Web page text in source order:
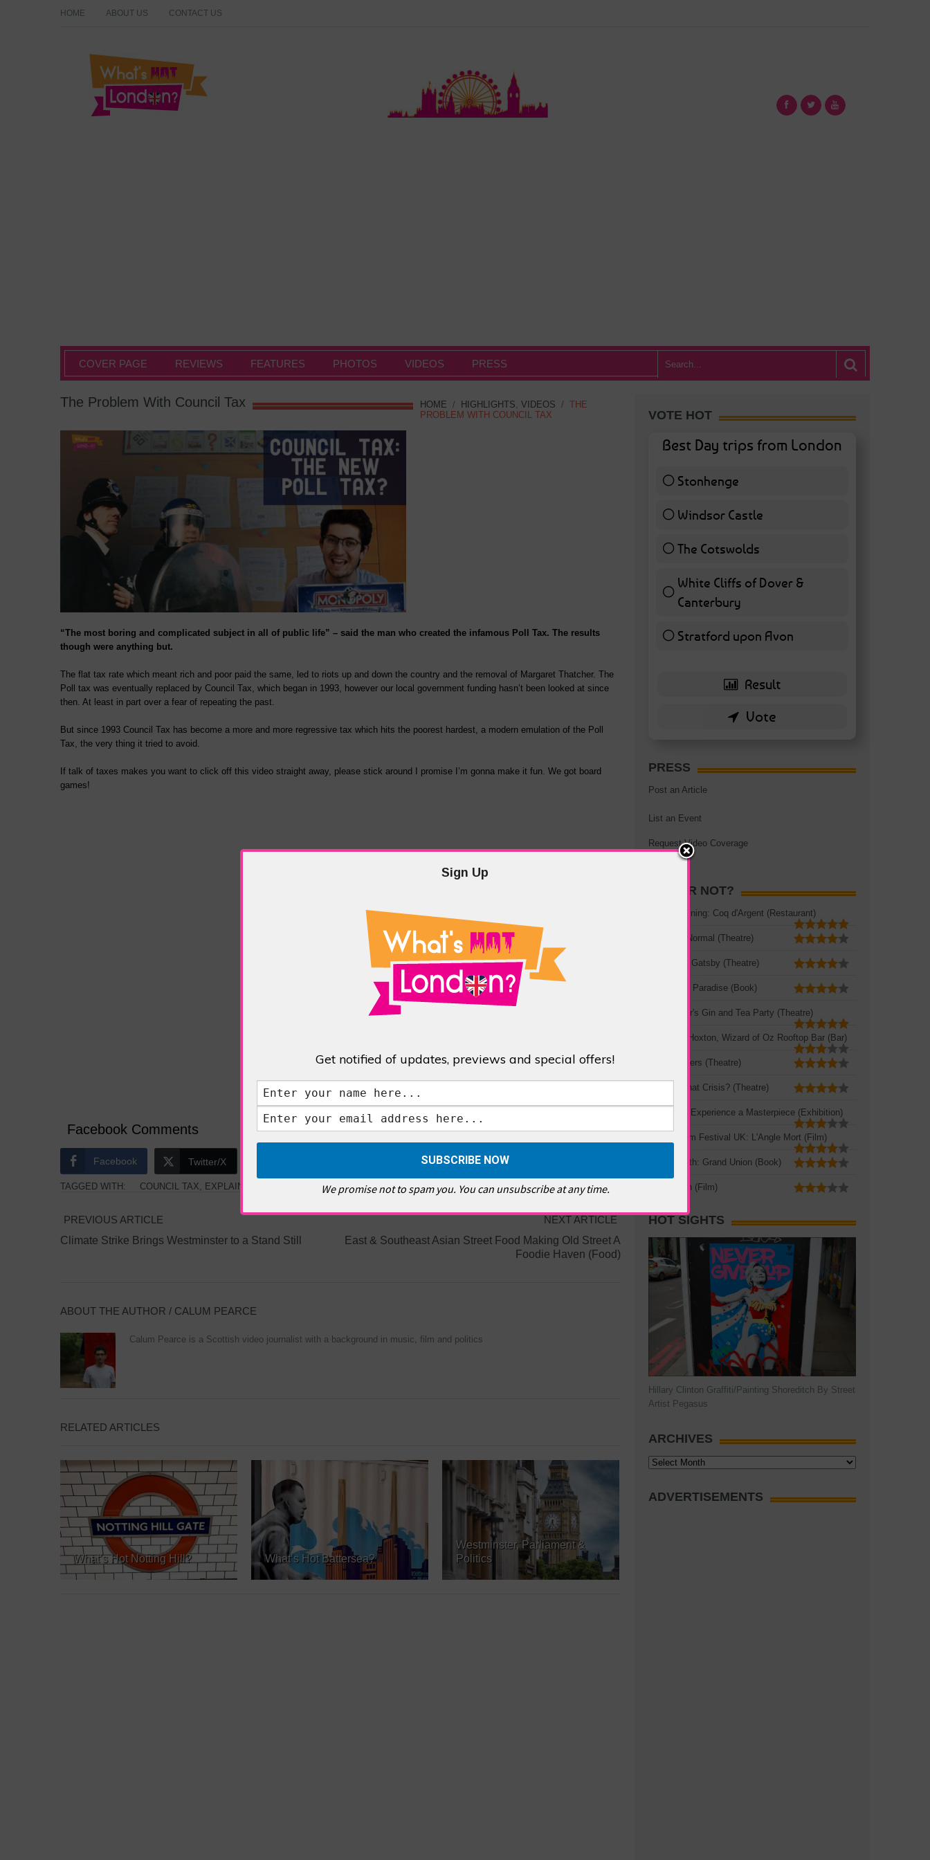
HOME ABOUT US CONTACT US
What's Hot London?
COVER PAGE REVIEWS FEATURES PHOTOS VIDEOS PRESS
HOME / HIGHLIGHTS, VIDEOS / THE
PROBLEM WITH COUNCIL TAX
The Problem With Council Tax
“The most boring and complicated subject in all of public life” – said the man who created the infamous Poll Tax. The results
though were anything but.
The flat tax rate which meant rich and poor paid the same, led to riots up and down the country and the removal of Margaret Thatcher. The
Poll tax was eventually replaced by Council Tax, which began in 1993, however our local government funding hasn’t been looked at since
then. At least in part over a fear of repeating the past.
But since 1993 Council Tax has become a more and more regressive tax which hits the poorest hardest, a modern emulation of the Poll
Tax, the very thing it tried to avoid.
If talk of taxes makes you want to click off this video straight away, please stick around I promise I’m gonna make it fun. We got board
games!
Facebook Comments
Facebook Twitter/X
TAGGED WITH: COUNCIL TAX EXPLAINED POLL TAX
PREVIOUS ARTICLE
Climate Strike Brings Westminster to a Stand Still
NEXT ARTICLE
East & Southeast Asian Street Food Making Old Street A
Foodie Haven (Food)
ABOUT THE AUTHOR / CALUM PEARCE
Calum Pearce is a Scottish video journalist with a background in music, film and politics
RELATED ARTICLES
What’s Hot Notting Hill? What’s Hot Battersea?
Westminster, Parliament &
Politics
VOTE HOT
Best Day trips from London
Stonhenge
Windsor Castle
The Cotswolds
White Cliffs of Dover &
Canterbury
Stratford upon Avon6 ( 13.95 % )
PRESS
Post an Article
List an Event
Request Video Coverage
HOT OR NOT?
Rooftop Dining: Coq d'Argent (Restaurant)
The New Normal (Theatre)
The Great Gatsby (Theatre)
A Portable Paradise (Book)
Mad Hatter's Gin and Tea Party (Theatre)
Queen of Hoxton, Wizard of Oz Rooftop Bar (Bar)
Three Sisters (Theatre)
Crisis? What Crisis? (Theatre)
Leonardo: Experience a Masterpiece (Exhibition)
French Film Festival UK: L'Angle Mort (Film)
Zadie Smith: Grand Union (Book)
The Seven (Film)
HOT SIGHTS
Hillary Clinton Graffiti/Painting Shoreditch By Street
Artist Pegasus
ARCHIVES
Archives
ADVERTISEMENTS
Sign Up
Get notified of updates, previews and special offers!
We promise not to spam you. You can unsubscribe at any time.